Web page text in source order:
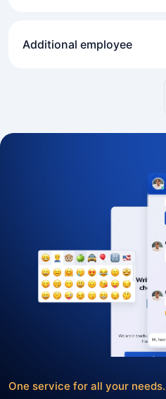
Additional employee
One service for all your needs.